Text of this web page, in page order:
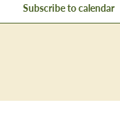
Subscribe to calendar